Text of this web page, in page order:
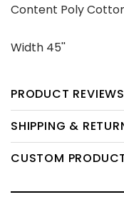
Content Poly
Width 45''
PRODUCT REVIEWS
SHIPPING &
CUSTOM